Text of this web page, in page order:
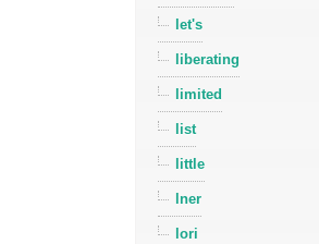
let's
liberating
limited
list
little
lner
lori